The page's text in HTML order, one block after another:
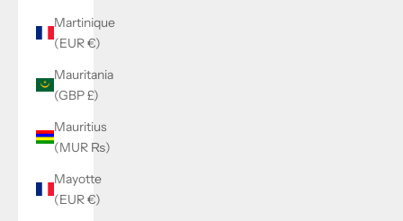
Martinique
(EUR €)
Mauritania
(GBP £)
Mauritius
(MUR ₨)
Mayotte
(EUR €)